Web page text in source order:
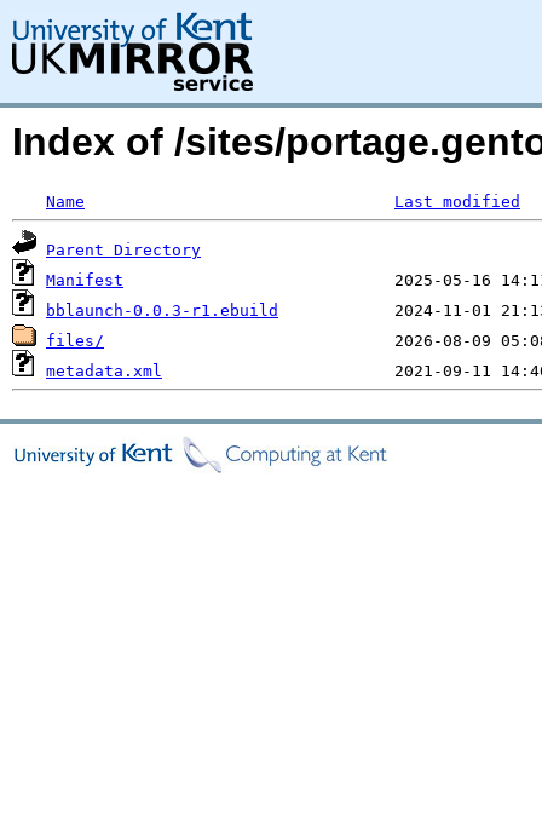
Index of /sites/
Name Last modified
Parent Directory
Manifest
bblaunch-0.0.3-r1.ebuild
files/
metadata.xml